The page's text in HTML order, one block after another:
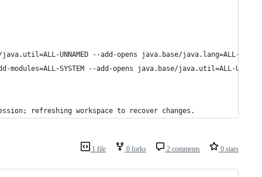
UNNAMED --add-opens java.base/java.lang=ALL-
SYSTEM --add-opens java.base/java.util=ALL-
refreshing workspace to recover changes.
1 file 0 forks 2 comments 0 stars